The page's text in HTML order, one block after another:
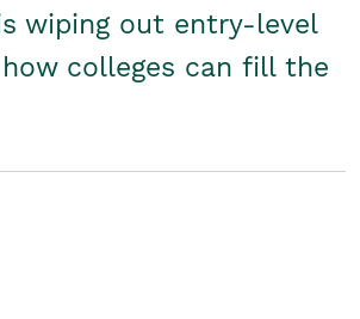
wiping out entry-level
how colleges can fill the